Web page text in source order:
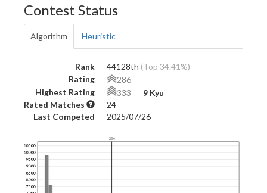
Contest Status
Algorithm Heuristic
Rank 44128th (Top 34.41%)
Rating
286
Highest Rating
333 ― 9 Kyu
Rated Matches
24
Last Competed
2025/07/26